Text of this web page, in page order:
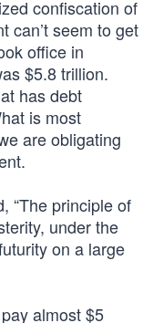
confiscation of
can’t seem to get
office in
$5.8 trillion.
has debt
is most
are obligating
“The principle of
under the
on a large
almost $5